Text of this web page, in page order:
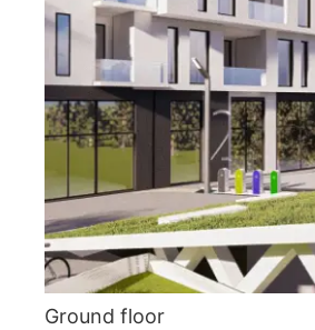
Ground floor